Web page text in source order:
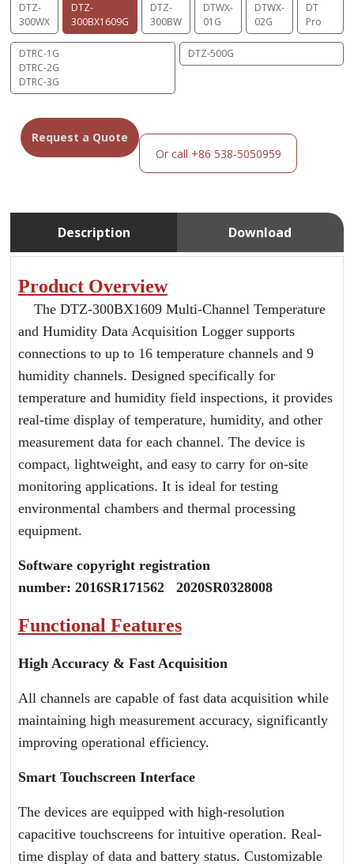
DTZ-
300WX
DTZ-
300BX1609G
DTZ-
300BW
DTWX-
01G
DTWX-
02G
DT
Pro
DTRC-1G
DTRC-2G
DTRC-3G
DTZ-500G
Request a Quote
Or call +86 538-5050959
Description Download
Product Overview
The DTZ-300BX1609 Multi-Channel Temperature
and Humidity Data Acquisition Logger supports
connections to up to 16 temperature channels and 9
humidity channels. Designed specifically for
temperature and humidity field inspections, it provides
real-time display of temperature, humidity, and other
measurement data for each channel. The device is
compact, lightweight, and easy to carry for on-site
monitoring applications. It is ideal for testing
environmental chambers and thermal processing
equipment.
Software copyright registration
number: 2016SR171562 2020SR0328008
Functional Features
High Accuracy & Fast Acquisition
All channels are capable of fast data acquisition while
maintaining high measurement accuracy, significantly
improving operational efficiency.
Smart Touchscreen Interface
The devices are equipped with high-resolution
capacitive touchscreens for intuitive operation. Real-
time display of data and battery status. Customizable